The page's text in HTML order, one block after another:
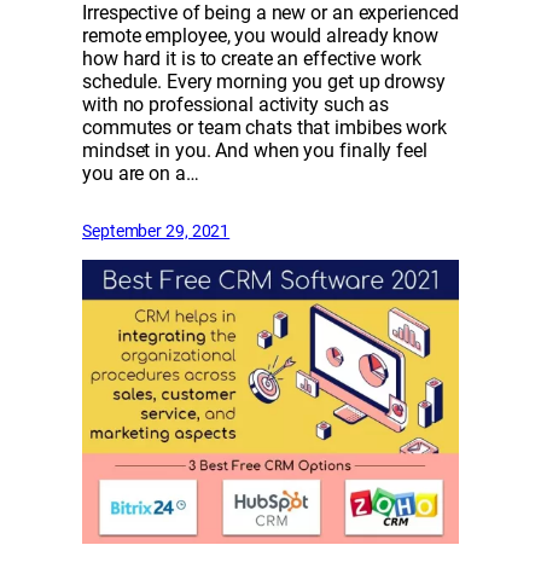
Irrespective of being a new or an experienced
remote employee, you would already know
how hard it is to create an effective work
schedule. Every morning you get up drowsy
with no professional activity such as
commutes or team chats that imbibes work
mindset in you. And when you finally feel
you are on a…
September 29, 2021